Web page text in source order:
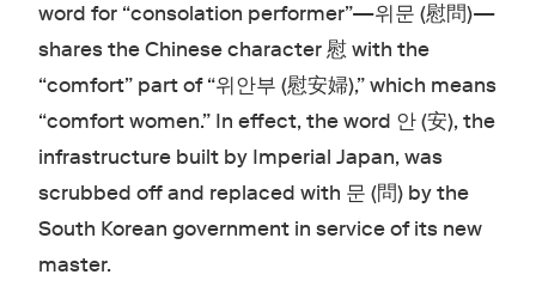
word for “consolation performer”—위문 (慰問)—
shares the Chinese character 慰 with the
“comfort” part of “위안부 (慰安婦),” which means
“comfort women.” In effect, the word 안 (安), the
infrastructure built by Imperial Japan, was
scrubbed off and replaced with 문 (問) by the
South Korean government in service of its new
master.